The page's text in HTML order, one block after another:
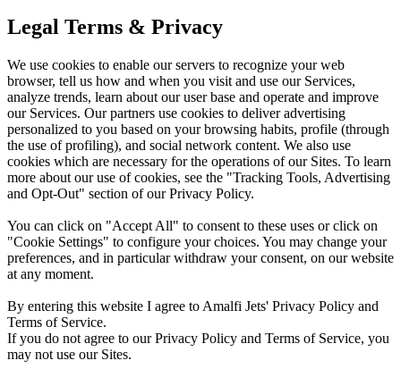
Legal Terms & Privacy
We use cookies to enable our servers to recognize your web
browser, tell us how and when you visit and use our Services,
analyze trends, learn about our user base and operate and improve
our Services. Our partners use cookies to deliver advertising
personalized to you based on your browsing habits, profile (through
the use of profiling), and social network content. We also use
cookies which are necessary for the operations of our Sites. To learn
more about our use of cookies, see the "Tracking Tools, Advertising
and Opt-Out" section of our Privacy Policy.
You can click on "Accept All" to consent to these uses or click on
"Cookie Settings" to configure your choices. You may change your
preferences, and in particular withdraw your consent, on our website
at any moment.
By entering this website I agree to Amalfi Jets' Privacy Policy and
Terms of Service.
If you do not agree to our Privacy Policy and Terms of Service, you
may not use our Sites.